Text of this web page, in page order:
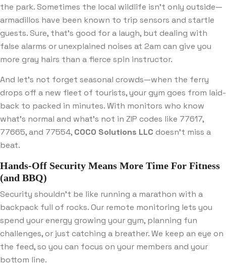
the park. Sometimes the local wildlife isn’t only outside—
armadillos have been known to trip sensors and startle
guests. Sure, that’s good for a laugh, but dealing with
false alarms or unexplained noises at 2am can give you
more gray hairs than a fierce spin instructor.
And let’s not forget seasonal crowds—when the ferry
drops off a new fleet of tourists, your gym goes from laid-
back to packed in minutes. With monitors who know
what’s normal and what’s not in ZIP codes like 77617,
77665, and 77554, COCO Solutions LLC doesn’t miss a
beat.
Hands-Off Security Means More Time For Fitness
(and BBQ)
Security shouldn’t be like running a marathon with a
backpack full of rocks. Our remote monitoring lets you
spend your energy growing your gym, planning fun
challenges, or just catching a breather. We keep an eye on
the feed, so you can focus on your members and your
bottom line.